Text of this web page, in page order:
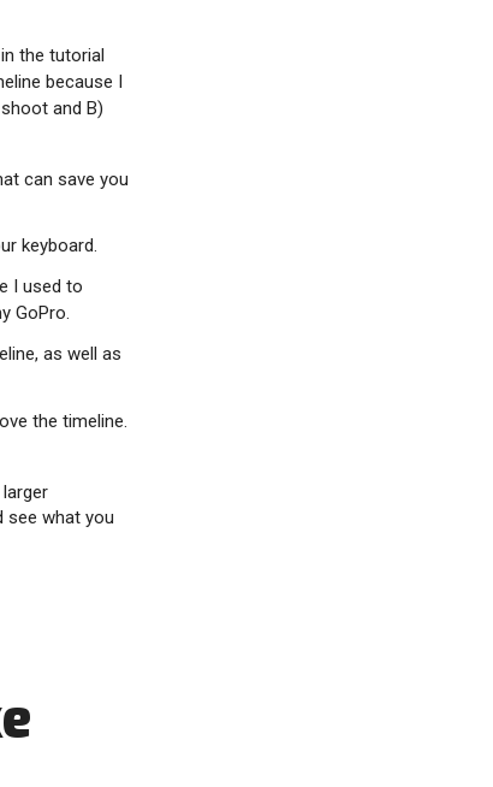
the tutorial
because I
and B)
can save you
keyboard.
I used to
GoPro.
as well as
the timeline.
see what you